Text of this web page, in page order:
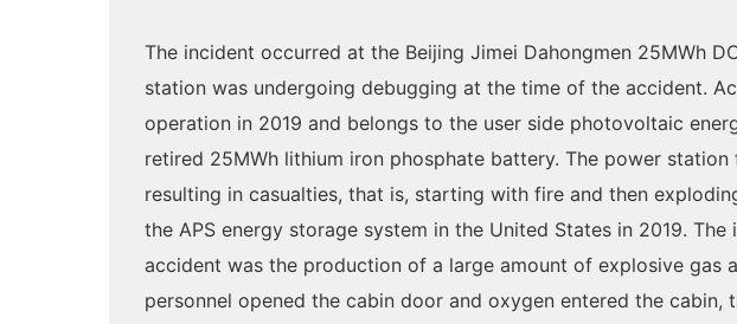
The incident occurred at the Beijing Jimei Dahongmen 25MWh
station was undergoing debugging at the time of the accident.
operation in 2019 and belongs to the user side photovoltaic
retired 25MWh lithium iron phosphate battery. The power
resulting in casualties, that is, starting with fire and then
the APS energy storage system in the United States in 2019.
accident was the production of a large amount of explosive
personnel opened the cabin door and oxygen entered the